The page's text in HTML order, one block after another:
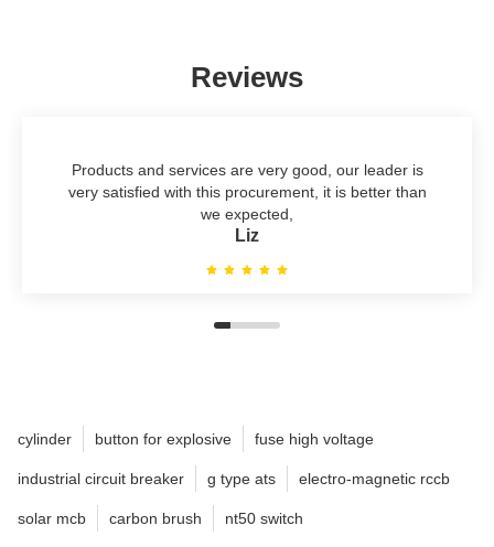
Reviews
Products and services are very good, our leader is
very satisfied with this procurement, it is better than
we expected,
Liz
cylinder button for explosive fuse high voltage
industrial circuit breaker g type ats electro-magnetic rccb
solar mcb carbon brush nt50 switch